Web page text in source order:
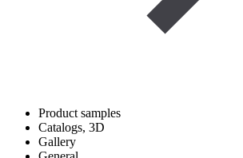
Product samples
Catalogs, 3D
Gallery